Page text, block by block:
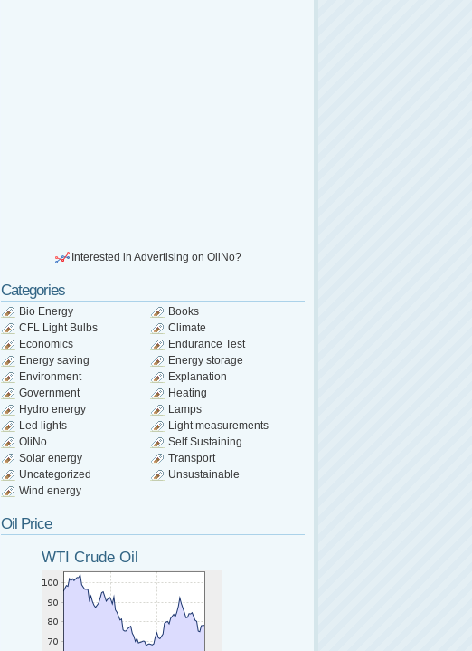
Interested in Advertising on OliNo?
Categories
Bio Energy
Books
CFL Light Bulbs
Climate
Economics
Endurance Test
Energy saving
Energy storage
Environment
Explanation
Government
Heating
Hydro energy
Lamps
Led lights
Light measurements
OliNo
Self Sustaining
Solar energy
Transport
Uncategorized
Unsustainable
Wind energy
Oil Price
WTI Crude Oil